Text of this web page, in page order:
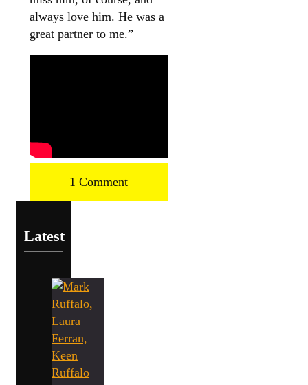
always love him. He was a
great partner to me.”
1 Comment
Latest